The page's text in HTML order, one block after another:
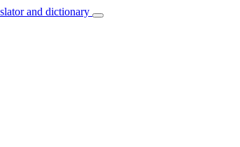
and dictionary